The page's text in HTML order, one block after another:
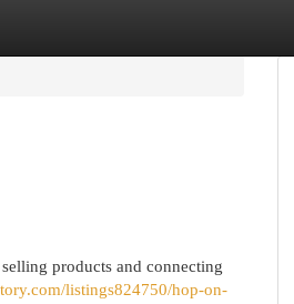
products and connecting
listings824750/hop-on-